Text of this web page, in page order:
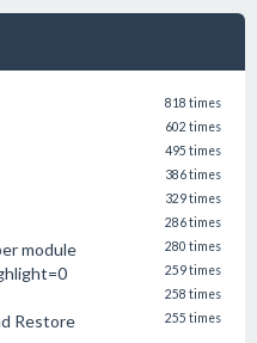
818 times
602 times
495 times
386 times
329 times
286 times
module 280 times
259 times
258 times
Restore 255 times